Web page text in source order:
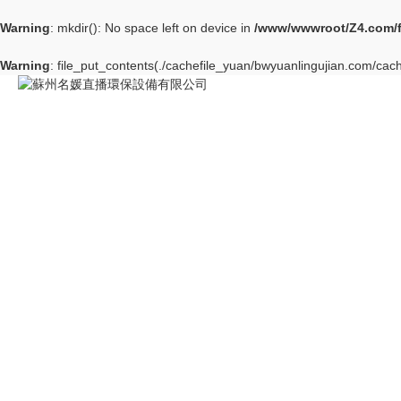
Warning: mkdir(): No space left on device in /www/wwwroot/
Warning: file_put_contents(./cachefile_yuan/bwyuanlingujian.com/